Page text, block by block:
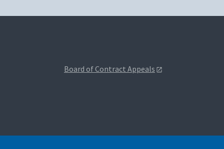
Board of Contract Appeals